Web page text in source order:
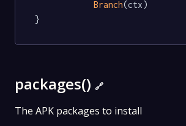
Branch(ctx)
}
packages() 🔗
The APK packages to install